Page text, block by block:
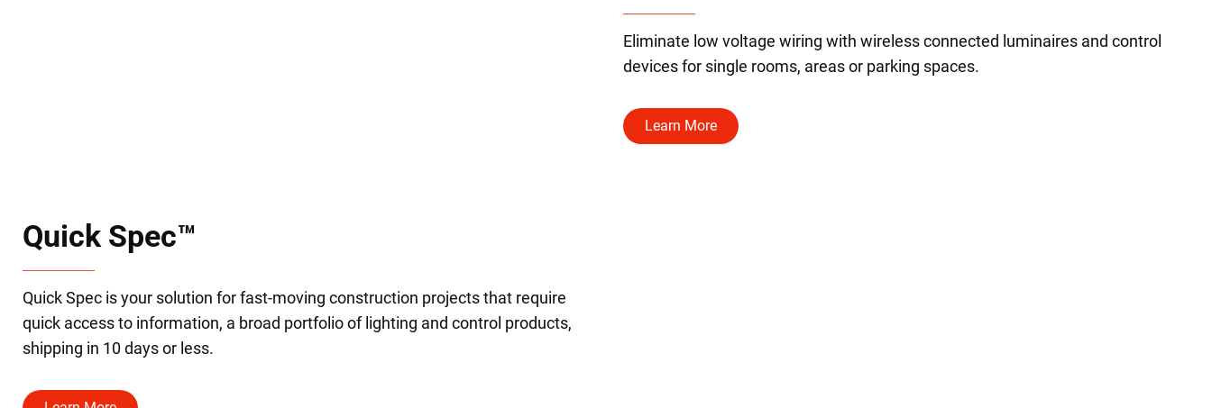
Eliminate low voltage wiring with wireless connected luminaires and control
devices for single rooms, areas or parking spaces.
Learn More
Quick Spec™
Quick Spec is your solution for fast-moving construction projects that require
quick access to information, a broad portfolio of lighting and control products,
shipping in 10 days or less.